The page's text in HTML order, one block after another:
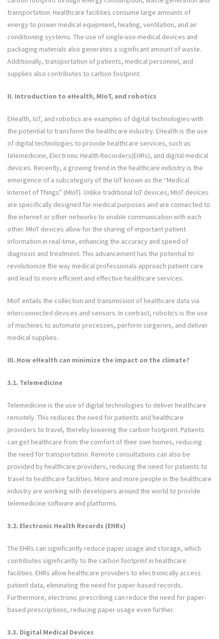
transportation. Healthcare facilities consume large amounts of
energy to power medical equipment, heating, ventilation, and air
conditioning systems. The use of single-use medical devices and
packaging materials also generates a significant amount of waste.
Additionally, transportation of patients, medical personnel, and
supplies also contributes to carbon footprint.
II. Introduction to eHealth, MIoT, and robotics
EHealth, IoT, and robotics are examples of digital technologies with
the potential to transform the healthcare industry. EHealth is the use
of digital technologies to provide healthcare services, such as
telemedicine, Electronic Health Recorders(EHRs), and digital medical
devices. Recently, a growing trend in the healthcare industry is the
emergence of a subcategory of the IoT known as the “Medical
Internet of Things” (MIoT). Unlike traditional IoT devices, MIoT devices
are specifically designed for medical purposes and are connected to
the internet or other networks to enable communication with each
other. MIoT devices allow for the sharing of important patient
information in real-time, enhancing the accuracy and speed of
diagnosis and treatment. This advancement has the potential to
revolutionize the way medical professionals approach patient care
and lead to more efficient and effective healthcare services.
MIoT entails the collection and transmission of healthcare data via
interconnected devices and sensors. In contrast, robotics is the use
of machines to automate processes, perform surgeries, and deliver
medical supplies.
III. How eHealth can minimize the impact on the climate?
3.1. Telemedicine
Telemedicine is the use of digital technologies to deliver healthcare
remotely. This reduces the need for patients and healthcare
providers to travel, thereby lowering the carbon footprint. Patients
can get healthcare from the comfort of their own homes, reducing
the need for transportation. Remote consultations can also be
provided by healthcare providers, reducing the need for patients to
travel to healthcare facilities. More and more people in the healthcare
industry are working with developers around the world to provide
telemedicine software and platforms.
3.2. Electronic Health Records (EHRs)
The EHRs can significantly reduce paper usage and storage, which
contributes significantly to the carbon footprint in healthcare
facilities. EHRs allow healthcare providers to electronically access
patient data, eliminating the need for paper-based records.
Furthermore, electronic prescribing can reduce the need for paper-
based prescriptions, reducing paper usage even further.
3.3. Digital Medical Devices